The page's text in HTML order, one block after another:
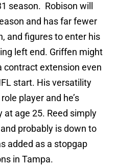
season. Robison will
and has far fewer
and figures to enter his
left end. Griffen might
contract extension even
start. His versatility
player and he’s
age 25. Reed simply
probably is down to
added as a stopgap
in Tampa.